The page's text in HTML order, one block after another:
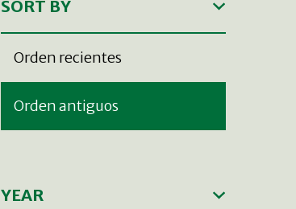
SORT BY
Orden recientes
Orden antiguos
YEAR